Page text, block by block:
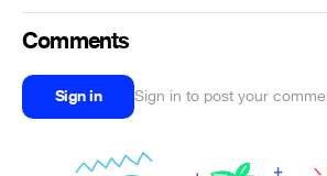
Comments
Sign in Sign in to post your